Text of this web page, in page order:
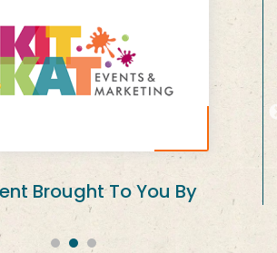
Association with